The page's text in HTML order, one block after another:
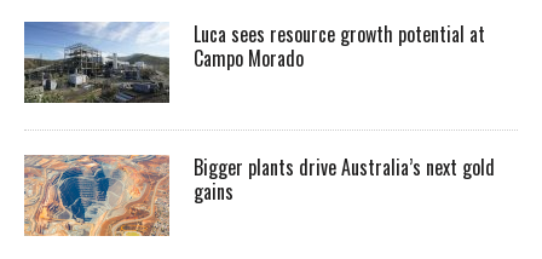
Luca sees resource growth potential at
Campo Morado
Bigger plants drive Australia’s next gold
gains